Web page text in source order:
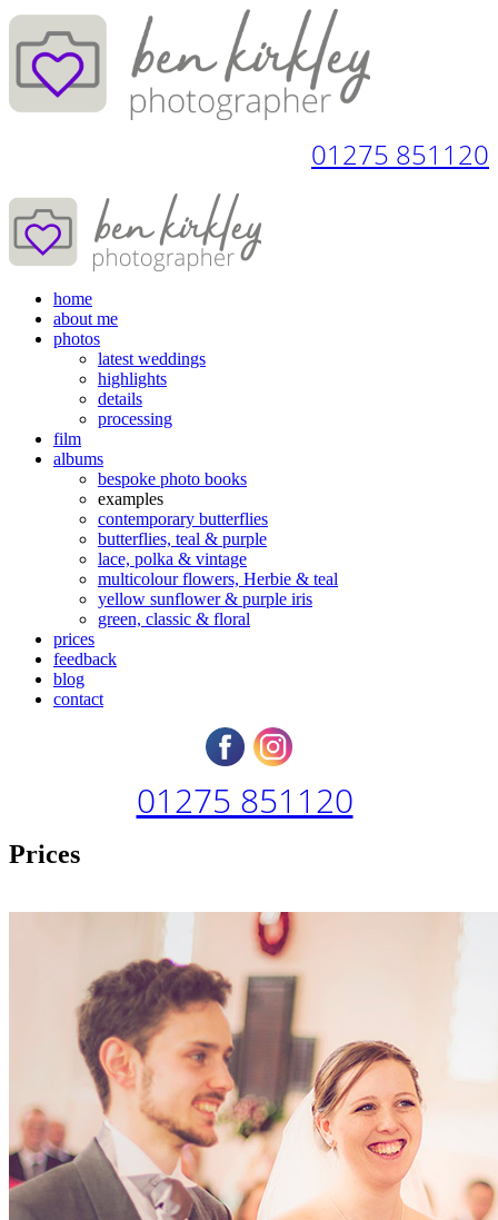
01275 851120
home
about me
photos
latest weddings
highlights
details
processing
film
albums
bespoke photo books
examples
contemporary butterflies
butterflies, teal & purple
lace, polka & vintage
multicolour flowers, Herbie & teal
yellow sunflower & purple iris
green, classic & floral
prices
feedback
blog
contact
01275 851120
Prices